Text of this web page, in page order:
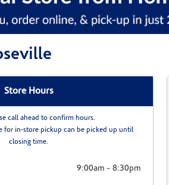
Store Hours
call ahead to confirm hours.
for in-store pickup can be picked up until
closing time.
9:00am -8:30pm